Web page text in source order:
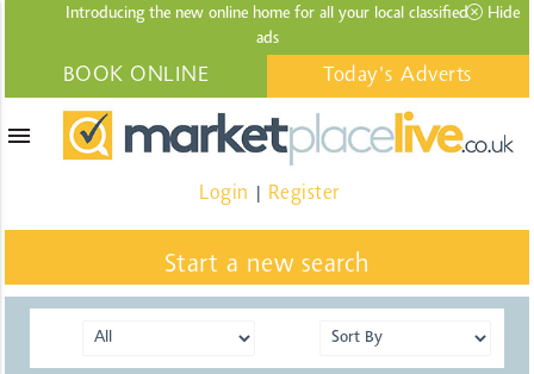
Introducing the new online home for all your local classified
ads
Hide
BOOK ONLINE Today's Adverts
menu
Login Register
Start a new search